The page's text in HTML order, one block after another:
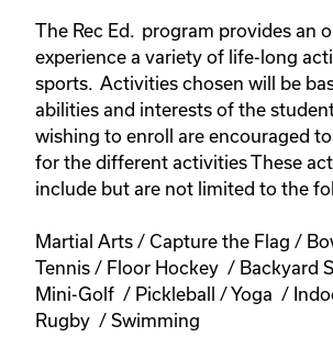
The Rec Ed. program provides an
experience a variety of life-long
sports. Activities chosen will be
abilities and interests of the
wishing to enroll are encouraged
for the different activities These
include but are not limited to the
Martial Arts / Capture the Flag /
Tennis / Floor Hockey / Backyard
Mini-Golf / Pickleball / Yoga /
Rugby / Swimming